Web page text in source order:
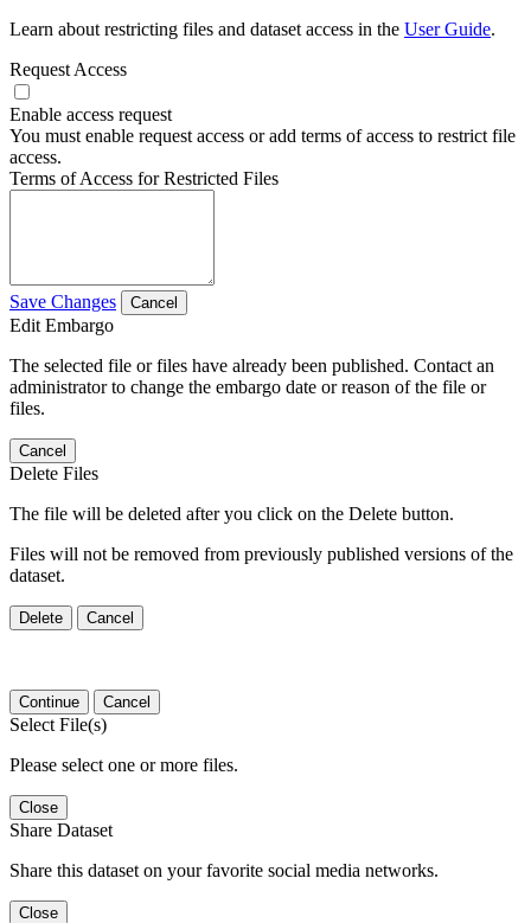
Learn about restricting files and dataset access in the User Guide.
Request Access
Enable access request
You must enable request access or add terms of access to restrict file
access.
Terms of Access for Restricted Files
Save Changes Cancel
Edit Embargo
The selected file or files have already been published. Contact an
administrator to change the embargo date or reason of the file or
files.
Cancel
Delete Files
The file will be deleted after you click on the Delete button.
Files will not be removed from previously published versions of the
dataset.
Delete Cancel
Continue Cancel
Select File(s)
Please select one or more files.
Close
Share Dataset
Share this dataset on your favorite social media networks.
Close